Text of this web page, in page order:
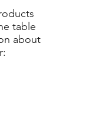
table
about